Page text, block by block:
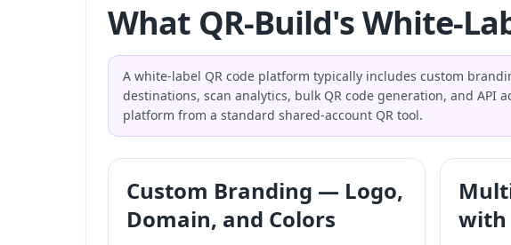
What QR-Build's White-
A white-label QR code platform typically includes custom
destinations, scan analytics, bulk QR code generation, and
platform from a standard shared-account QR tool.
Custom Branding — Logo,
Domain, and Colors
with